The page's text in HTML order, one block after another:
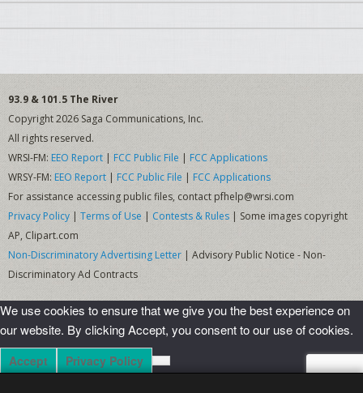
Give Me The Business
Farm Team Tuesday
Whiskey Wall
Shows
The Back Porch
E-Town
Funky Fridays
93.9 & 101.5 The River
Copyright 2026 Saga Communications, Inc.
All rights reserved.
WRSI-FM: EEO Report | FCC Public File | FCC Applications
WRSY-FM: EEO Report | FCC Public File | FCC Applications
For assistance accessing public files, contact pfhelp@wrsi.com
Privacy Policy | Terms of Use | Contests & Rules | Some images copyright
AP, Clipart.com
Non-Discriminatory Advertising Letter | Advisory Public Notice - Non-
Discriminatory Ad Contracts
We use cookies to ensure that we give you the best experience on
our website. By clicking Accept, you consent to our use of cookies.
Accept Privacy Policy